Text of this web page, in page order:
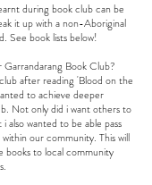
during book club can be
it up with a non-Aboriginal
See book lists below!
Book Club?
after reading 'Blood on the
to achieve deeper
Not only did i want others to
also wanted to be able pass
our community. This will
books to local community